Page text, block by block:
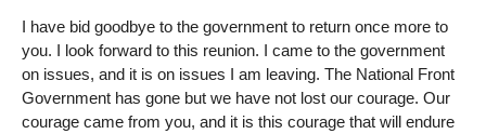
I have bid goodbye to the government to return once more to
you. I look forward to this reunion. I came to the government
on issues, and it is on issues I am leaving. The National Front
Government has gone but we have not lost our courage. Our
courage came from you, and it is this courage that will endure